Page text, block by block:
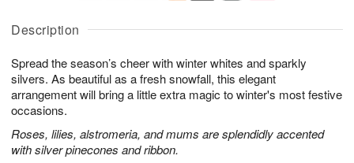
Description
Spread the season’s cheer with winter whites and sparkly
silvers. As beautiful as a fresh snowfall, this elegant
arrangement will bring a little extra magic to winter's most festive
occasions.
Roses, lilies, alstromeria, and mums are splendidly accented
with silver pinecones and ribbon.
u
8
g
g
t
s